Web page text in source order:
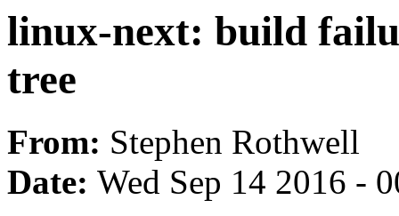
linux-next: build
tree
From: Stephen Rothwell
Date: Wed Sep 14 2016 -